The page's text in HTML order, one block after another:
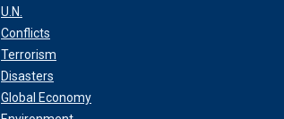
U.N.
Conflicts
Terrorism
Disasters
Global Economy